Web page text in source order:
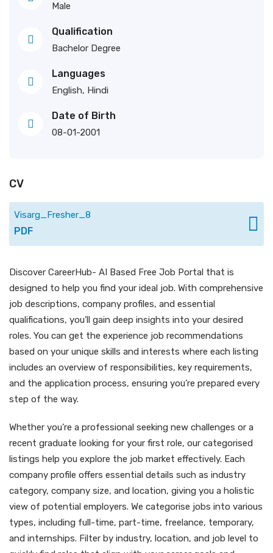
Male
Qualification
Bachelor Degree
Languages
English, Hindi
Date of Birth
08-01-2001
CV
Visarg_Fresher_8
PDF
Discover CareerHub- AI Based Free Job Portal that is
designed to help you find your ideal job. With comprehensive
job descriptions, company profiles, and essential
qualifications, you’ll gain deep insights into your desired
roles. You can get the experience job recommendations
based on your unique skills and interests where each listing
includes an overview of responsibilities, key requirements,
and the application process, ensuring you’re prepared every
step of the way.
Whether you’re a professional seeking new challenges or a
recent graduate looking for your first role, our categorised
listings help you explore the job market effectively. Each
company profile offers essential details such as industry
category, company size, and location, giving you a holistic
view of potential employers. We categorise jobs into various
types, including full-time, part-time, freelance, temporary,
and internships. Filter by industry, location, and job level to